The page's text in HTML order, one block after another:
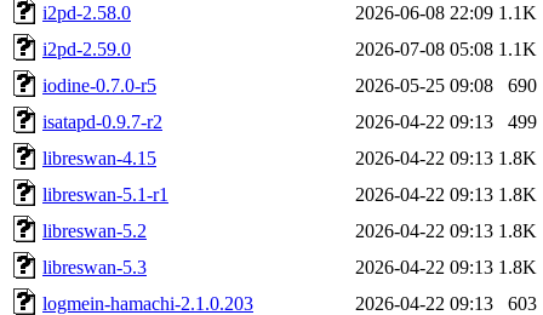
i2pd-2.58.0
2026-06-08 22:09 1.1K
i2pd-2.59.0
2026-07-08 05:08 1.1K
iodine-0.7.0-r5
2026-05-25 09:08
690
isatapd-0.9.7-r2
2026-04-22 09:13
499
libreswan-4.15
2026-04-22 09:13 1.8K
libreswan-5.1-r1
2026-04-22 09:13 1.8K
libreswan-5.2
2026-04-22 09:13 1.8K
libreswan-5.3
2026-04-22 09:13 1.8K
logmein-hamachi-2.1.0.203
2026-04-22 09:13
603